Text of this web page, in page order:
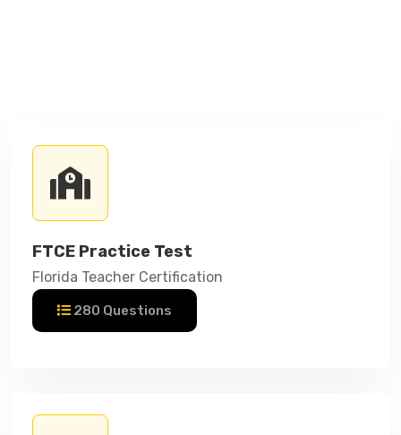
FTCE Practice Test
Florida Teacher Certification
280 Questions